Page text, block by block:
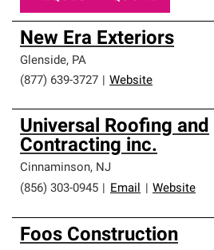
New Era Exteriors
Glenside, PA
(877) 639-3727
Website
Universal Roofing and
Contracting inc.
Cinnaminson, NJ
(856) 303-0945
Email Website
Foos Construction